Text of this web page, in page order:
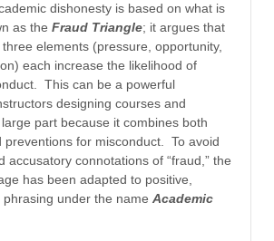
dishonesty is based on what is
as the Fraud Triangle; it argues that
elements (pressure, opportunity,
each increase the likelihood of
This can be a powerful
designing courses and
part because it combines both
preventions for misconduct. To avoid
accusatory connotations of “fraud,” the
has been adapted to positive,
under the name Academic